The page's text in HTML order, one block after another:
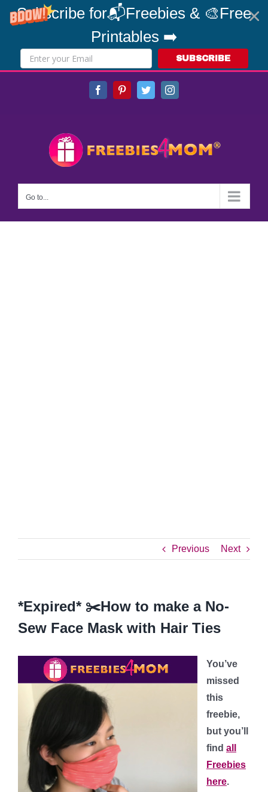
Subscribe for📬Freebies & 🎨Free
Printables ➡️
SUBSCRIBE
FacebookPinterestTwitterInstagram
Go to...
Previous Next
*Expired* ✂️How to make a No-
Sew Face Mask with Hair Ties
You’ve
missed
this
freebie,
but you’ll
find all
Freebies
here.